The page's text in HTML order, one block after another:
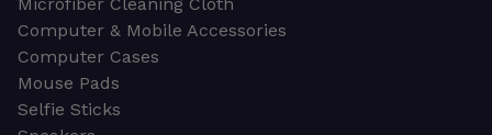
Microfiber Cleaning Cloth
Computer & Mobile Accessories
Computer Cases
Mouse Pads
Selfie Sticks